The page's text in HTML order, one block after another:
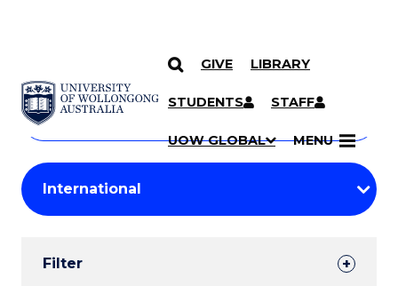
SKIP TO CONTENT
GIVE LIBRARY
STUDENTS STAFF
UOW GLOBAL MENU
Search
Courses
Search
courses
keyword
Student
Results
Filter